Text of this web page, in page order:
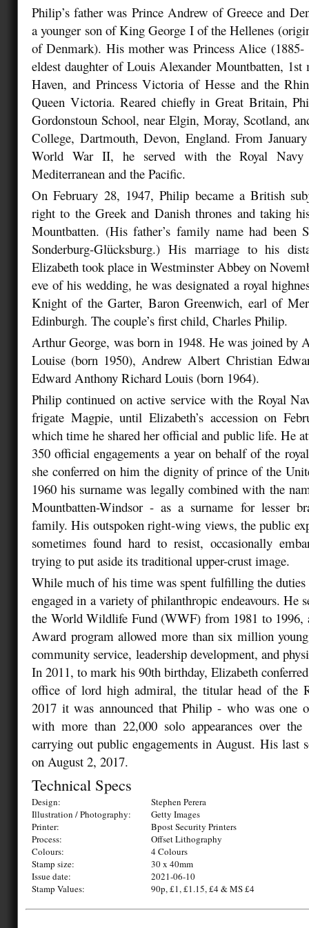
Philip’s father was Prince Andrew of Greece and
a younger son of King George I of the Hellenes
of Denmark). His mother was Princess Alice
eldest daughter of Louis Alexander Mountbatten,
Haven, and Princess Victoria of Hesse and the
Queen Victoria. Reared chiefly in Great Britain,
Gordonstoun School, near Elgin, Moray, Scotland,
College, Dartmouth, Devon, England. From
World War II, he served with the Royal
Mediterranean and the Pacific.
On February 28, 1947, Philip became a British
right to the Greek and Danish thrones and taking
Mountbatten. (His father’s family name had been
Sonderburg-Glücksburg.) His marriage to his
Elizabeth took place in Westminster Abbey on
eve of his wedding, he was designated a royal
Knight of the Garter, Baron Greenwich, earl of
Edinburgh. The couple’s first child, Charles Philip.
Arthur George, was born in 1948. He was joined by
Louise (born 1950), Andrew Albert Christian
Edward Anthony Richard Louis (born 1964).
Philip continued on active service with the Royal
frigate Magpie, until Elizabeth’s accession on
which time he shared her official and public life. He
350 official engagements a year on behalf of the
she conferred on him the dignity of prince of the
1960 his surname was legally combined with the
Mountbatten-Windsor - as a surname for lesser
family. His outspoken right-wing views, the public
sometimes found hard to resist, occasionally
trying to put aside its traditional upper-crust image.
While much of his time was spent fulfilling the
engaged in a variety of philanthropic endeavours. He
the World Wildlife Fund (WWF) from 1981 to 1996,
Award program allowed more than six million
community service, leadership development, and
In 2011, to mark his 90th birthday, Elizabeth
office of lord high admiral, the titular head of the
2017 it was announced that Philip - who was one
with more than 22,000 solo appearances over
carrying out public engagements in August. His last
on August 2, 2017.
Technical Specs
Design:
Stephen Perera
Illustration / Photography:
Getty Images
Printer:
Bpost Security Printers
Process:
Offset Lithography
Colours:
4 Colours
Stamp size:
30 x 40mm
Issue date:
2021-06-10
Stamp Values:
90p, £1, £1.15, £4 & MS £4